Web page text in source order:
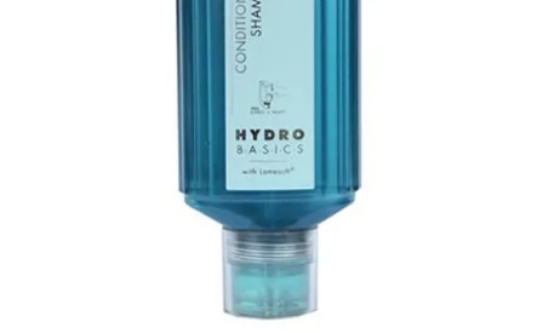
Safety & PPE
Personal & Healthcare
Machinery
Industrial Packaging